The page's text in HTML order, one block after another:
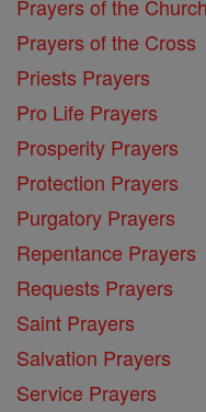
Prayers of the Church
Prayers of the Cross
Priests Prayers
Pro Life Prayers
Prosperity Prayers
Protection Prayers
Purgatory Prayers
Repentance Prayers
Requests Prayers
Saint Prayers
Salvation Prayers
Service Prayers